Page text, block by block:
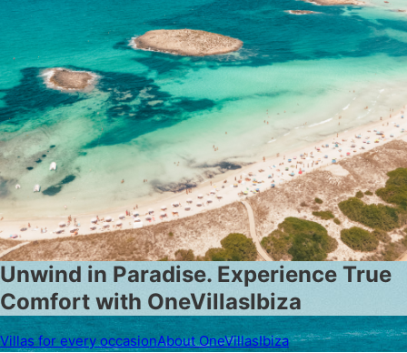
Unwind in Paradise. Experience True
Comfort with OneVillasIbiza
Villas for every occasionAbout OneVillasIbiza